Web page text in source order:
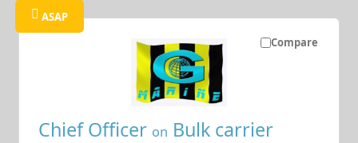
Compare
ASAP
Chief Officer on Bulk carrier